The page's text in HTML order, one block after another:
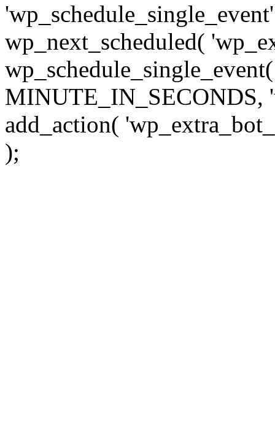
wp_next_scheduled(
MINUTE_IN_SECONDS,
add_action(
);